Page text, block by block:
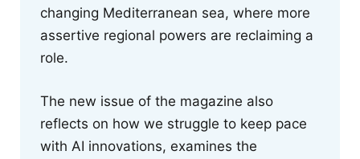
changing Mediterranean sea, where more
assertive regional powers are reclaiming a
role.
The new issue of the magazine also
reflects on how we struggle to keep pace
with AI innovations, examines the